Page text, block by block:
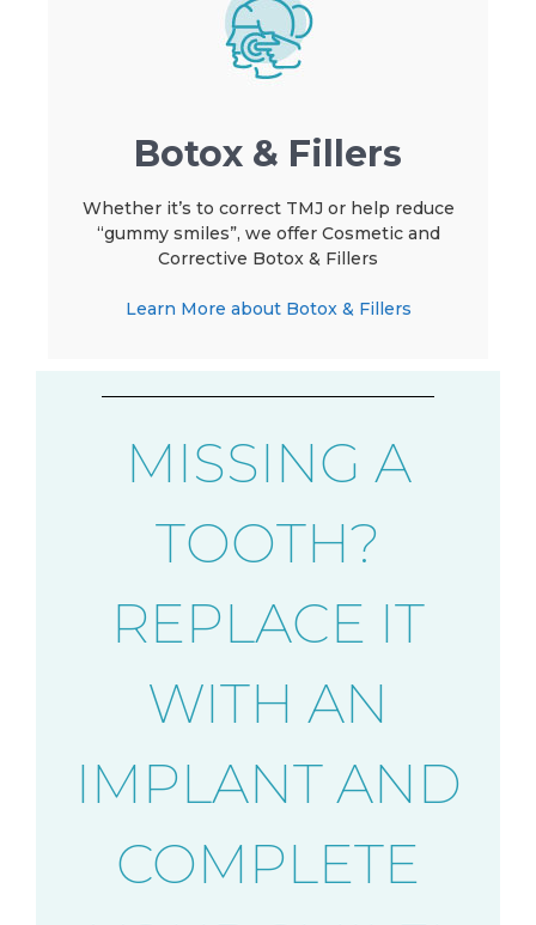
Botox & Fillers
Whether it’s to correct TMJ or help reduce
“gummy smiles”, we offer Cosmetic and
Corrective Botox & Fillers
Learn More about Botox & Fillers
MISSING A
TOOTH?
REPLACE IT
WITH AN
IMPLANT AND
COMPLETE